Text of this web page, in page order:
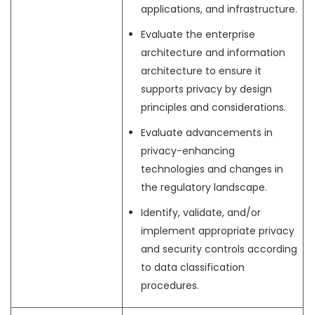
applications, and infrastructure.
Evaluate the enterprise
architecture and information
architecture to ensure it
supports privacy by design
principles and considerations.
Evaluate advancements in
privacy-enhancing
technologies and changes in
the regulatory landscape.
Identify, validate, and/or
implement appropriate privacy
and security controls according
to data classification
procedures.